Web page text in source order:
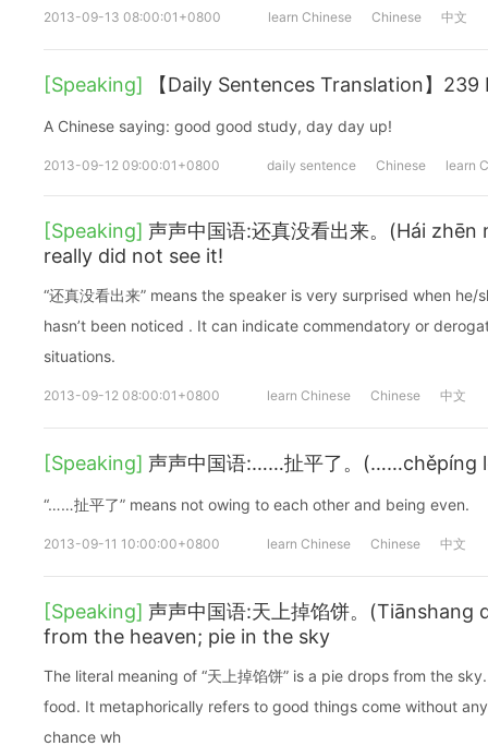
2013-09-13 08:00:01+0800 learn Chinese Chinese 中文
[Speaking] 【Daily Sentences Translation】
A Chinese saying: good good study, day day up!
2013-09-12 09:00:01+0800 daily sentence Chinese learn
[Speaking] 声声中国语:还真没看出来。(Hái
really did not see it!
“还真没看出来” means the speaker is very surprised when
hasn’t been noticed . It can indicate commendatory or
situations.
2013-09-12 08:00:01+0800 learn Chinese Chinese 中文
[Speaking] 声声中国语:……扯平了。(……chěpíng
“……扯平了” means not owing to each other and being even.
2013-09-11 10:00:00+0800 learn Chinese Chinese 中文
[Speaking] 声声中国语:天上掉馅饼。(Tiānshang
from the heaven; pie in the sky
The literal meaning of “天上掉馅饼” is a pie drops from the
food. It metaphorically refers to good things come without
chance wh